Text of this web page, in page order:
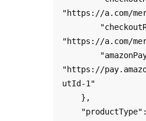
"https://a.com/
"https://a.com/
"https://
utId-1"